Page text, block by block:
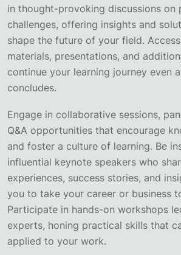
in thought-provoking discussions on
challenges, offering insights and
shape the future of your field.
materials, presentations, and
continue your learning journey even
concludes.
Engage in collaborative sessions,
Q&A opportunities that encourage
and foster a culture of learning. Be
influential keynote speakers who
experiences, success stories, and
you to take your career or business
Participate in hands-on workshops
experts, honing practical skills that
applied to your work.